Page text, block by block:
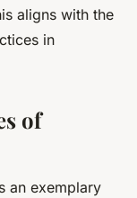
aligns with the
in
of
an exemplary